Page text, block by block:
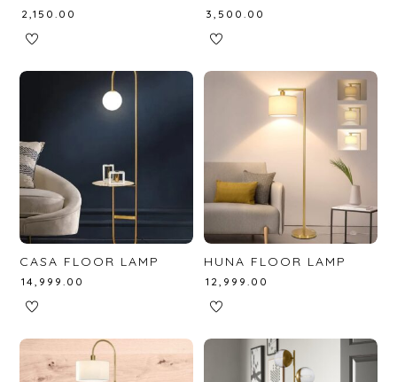
2,150.00 3,500.00
CASA FLOOR LAMP
₹14,999.00
HUNA FLOOR LAMP
₹12,999.00